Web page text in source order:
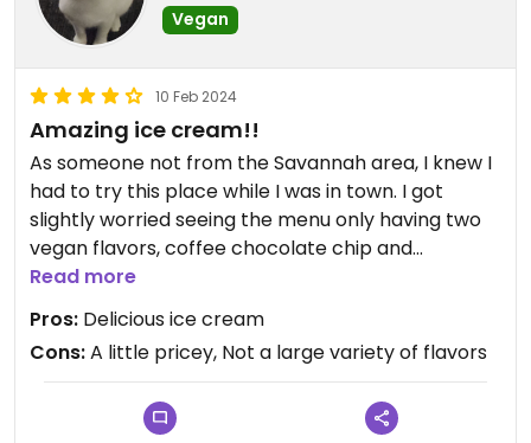
Vegan
10 Feb 2024
Amazing ice cream!!
As someone not from the Savannah area, I knew I
had to try this place while I was in town. I got
slightly worried seeing the menu only having two
vegan flavors, coffee chocolate chip and
chocolate, as I'm not normally a big fan of either
of those flavors, but I didn't want to count it
completely out. I asked for a sample of the coffee
chocolate chip and WOW I instantly asked for a
scoop. Honestly the best ice cream I've had!
Read more
Pros: Delicious ice cream
Cons:A little pricey, Not a large variety of flavors